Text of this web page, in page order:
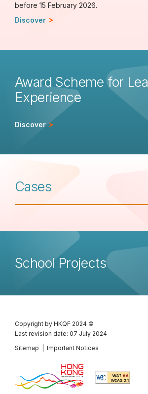
before 15 February 2026.
Discover
Award Scheme for
Experience
Discover
Cases
School Projects
Copyright by HKQF 2024 ©
Last revision date: 07 July 2024
Sitemap
Important Notices